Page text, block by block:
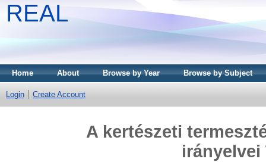
REAL
Home About Browse by Year Browse by Subject
Login Create Account
A kertészeti
irányelvei